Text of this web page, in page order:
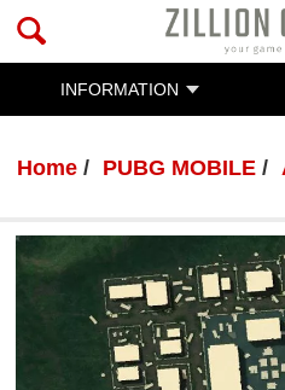
INFORMATION
Home PUBG MOBILE